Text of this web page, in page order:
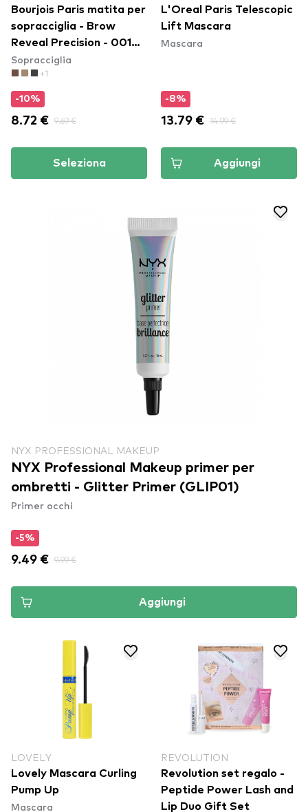
Bourjois Paris matita per
sopracciglia - Brow
Reveal Precision - 001
Blonde
Sopracciglia
+1
-10%
8.72 € 9.69 €
Seleziona
L'Oreal Paris Telescopic
Lift Mascara
Mascara
-8%
13.79 € 14.99 €
Aggiungi
NYX PROFESSIONAL MAKEUP
NYX Professional Makeup primer per
ombretti - Glitter Primer (GLIP01)
Primer occhi
-5%
9.49 € 9.99 €
Aggiungi
LOVELY
Lovely Mascara Curling
Pump Up
Mascara
REVOLUTION
Revolution set regalo -
Peptide Power Lash and
Lip Duo Gift Set